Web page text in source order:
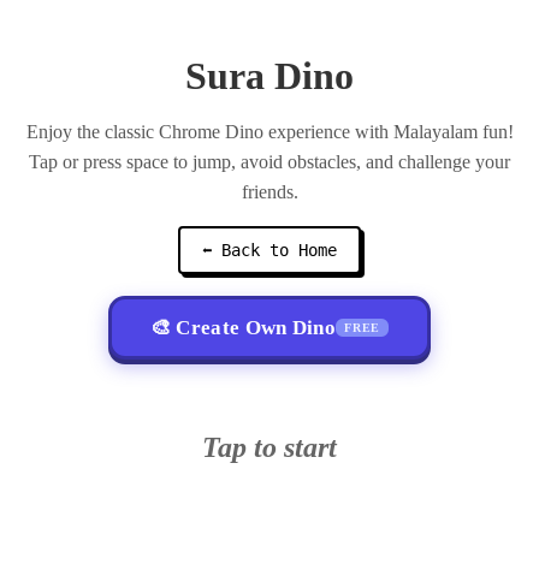
Sura Dino
Enjoy the classic Chrome Dino experience with Malayalam fun!
Tap or press space to jump, avoid obstacles, and challenge your
friends.
⬅ Back to Home
🎨 Create Own Dino FREE
Tap to start